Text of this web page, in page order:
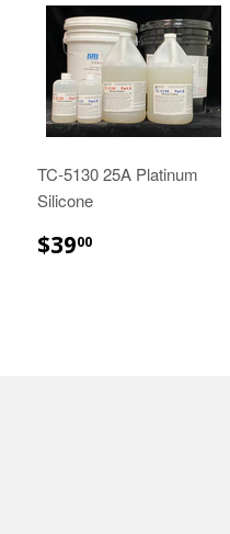
TC-5130 25A Platinum
Silicone
$3900